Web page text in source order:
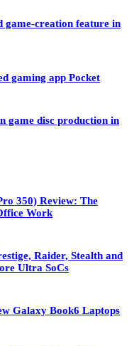
game-creation feature in
gaming app Pocket
game disc production in
350) Review: The
Work
Raider, Stealth and
Ultra SoCs
Galaxy Book6 Laptops